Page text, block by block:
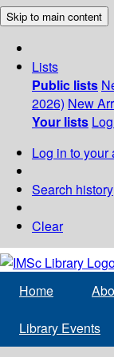
Skip to main content
Lists
Public lists
2026) New
Your lists
Log in to your
Search history
Clear
Home
Library Events